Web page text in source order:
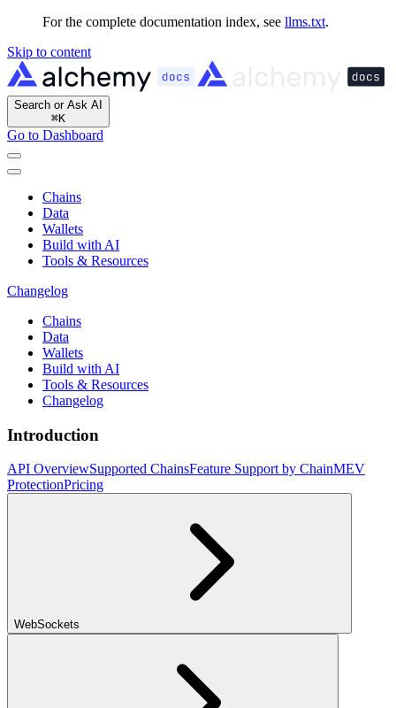
For the complete documentation index, see llms.txt.
Skip to content
Search or Ask AI
⌘K
Go to Dashboard
Chains
Data
Wallets
Build with AI
Tools & Resources
Changelog
Chains
Data
Wallets
Build with AI
Tools & Resources
Changelog
Introduction
API OverviewSupported ChainsFeature Support by ChainMEV
ProtectionPricing
WebSockets